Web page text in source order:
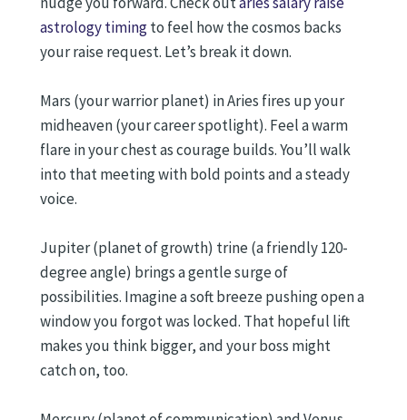
astrology timingto feel how the cosmos backs
your raise request. Let’s break it down.
Mars (your warrior planet) in Aries fires up your
midheaven (your career spotlight). Feel a warm
flare in your chest as courage builds. You’ll walk
into that meeting with bold points and a steady
voice.
Jupiter (planet of growth) trine (a friendly 120-
degree angle) brings a gentle surge of
possibilities. Imagine a soft breeze pushing open a
window you forgot was locked. That hopeful lift
makes you think bigger, and your boss might
catch on, too.